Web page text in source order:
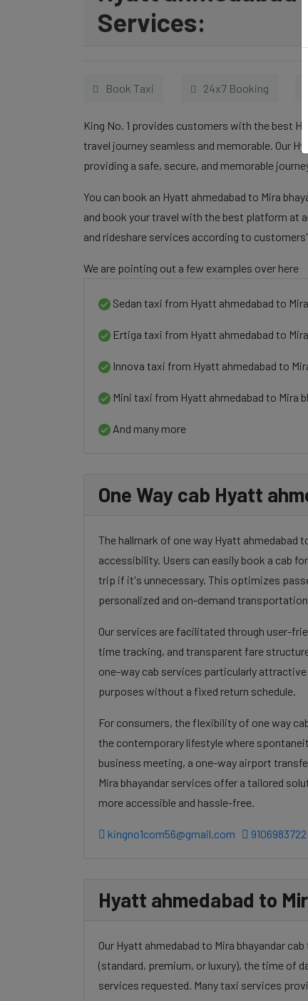
Services:
Book Taxi 24x7 Booking
King No. 1 provides customers with the best
travel journey seamless and memorable. Our
providing a safe, secure, and memorable
You can book an Hyatt ahmedabad to Mira
and book your travel with the best platform at
and rideshare services according to
We are pointing out a few examples over here
Sedan taxi from Hyatt ahmedabad to
Ertiga taxi from Hyatt ahmedabad to
Innova taxi from Hyatt ahmedabad to
Mini taxi from Hyatt ahmedabad to Mira
And many more
One Way cab Hyatt
The hallmark of one way Hyatt ahmedabad
accessibility. Users can easily book a cab
trip if it's unnecessary. This optimizes
personalized and on-demand
Our services are facilitated through user-
time tracking, and transparent fare
one-way cab services particularly
purposes without a fixed return schedule.
For consumers, the flexibility of one way
the contemporary lifestyle where
business meeting, a one-way airport
Mira bhayandar services offer a tailored
more accessible and hassle-free.
kingno1com56@gmail.com
Hyatt ahmedabad to
Our Hyatt ahmedabad to Mira bhayandar
(standard, premium, or luxury), the time of
services requested. Many taxi services